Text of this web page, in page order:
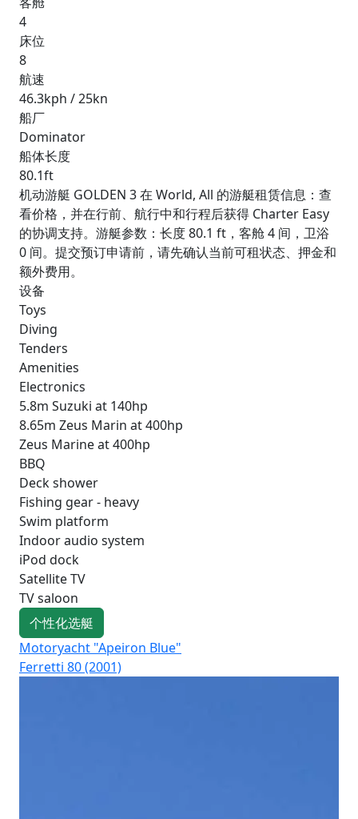
4
床位
8
航速
46.3kph / 25kn
船厂
Dominator
船体长度
80.1ft
机动游艇 GOLDEN 3 在 World, All 的游艇租赁信息：查
看价格，并在行前、航行中和行程后获得 Charter Easy
的协调支持。游艇参数：长度 80.1 ft，客舱 4 间，卫浴
0 间。提交预订申请前，请先确认当前可租状态、押金和
额外费用。
设备
Toys
Diving
Tenders
Amenities
Electronics
5.8m Suzuki at 140hp
8.65m Zeus Marin at 400hp
Zeus Marine at 400hp
BBQ
Deck shower
Fishing gear - heavy
Swim platform
Indoor audio system
iPod dock
Satellite TV
TV saloon
个性化选艇
Motoryacht "Apeiron Blue"
Ferretti 80 (2001)